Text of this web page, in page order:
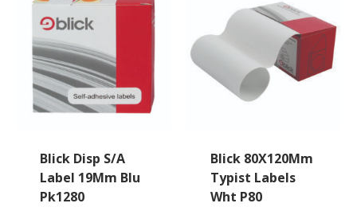
Blick Disp S/A
Label 19Mm Blu
Pk1280
Blick 80X120Mm
Typist Labels
Wht P80